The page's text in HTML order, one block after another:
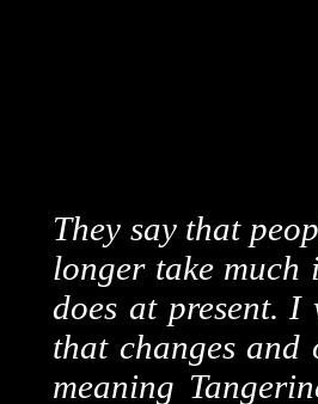
They say that
longer take much
does at present.
that changes
meaning